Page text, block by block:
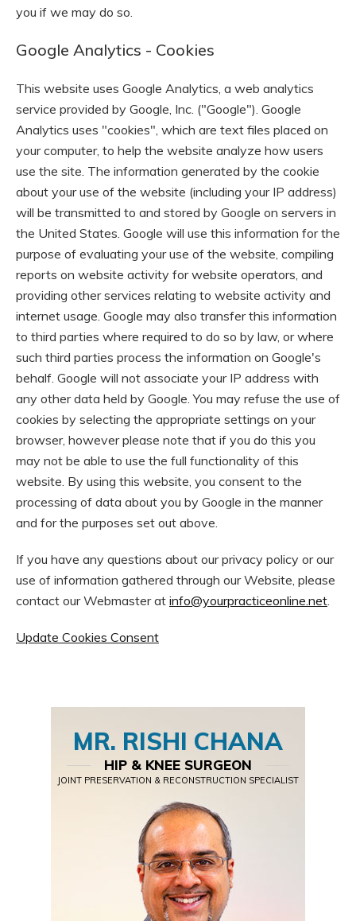
you if we may do so.
Google Analytics - Cookies
This website uses Google Analytics, a web analytics
service provided by Google, Inc. ("Google"). Google
Analytics uses "cookies", which are text files placed on
your computer, to help the website analyze how users
use the site. The information generated by the cookie
about your use of the website (including your IP address)
will be transmitted to and stored by Google on servers in
the United States. Google will use this information for the
purpose of evaluating your use of the website, compiling
reports on website activity for website operators, and
providing other services relating to website activity and
internet usage. Google may also transfer this information
to third parties where required to do so by law, or where
such third parties process the information on Google's
behalf. Google will not associate your IP address with
any other data held by Google. You may refuse the use of
cookies by selecting the appropriate settings on your
browser, however please note that if you do this you
may not be able to use the full functionality of this
website. By using this website, you consent to the
processing of data about you by Google in the manner
and for the purposes set out above.
If you have any questions about our privacy policy or our
use of information gathered through our Website, please
contact our Webmaster at info@yourpracticeonline.net.
Update Cookies Consent
MR. RISHI CHANA
HIP & KNEE SURGEON
JOINT PRESERVATION & RECONSTRUCTION SPECIALIST